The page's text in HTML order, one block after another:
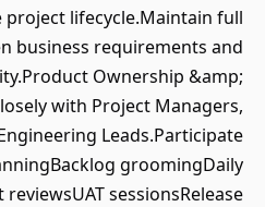
lifecycle.Maintain full
business requirements and
Ownership &amp;
with Project Managers,
Leads.Participate
groomingDaily
sessionsRelease